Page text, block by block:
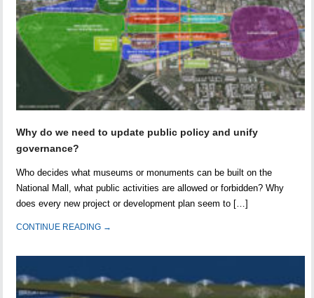
Why do we need to update public policy and unify
governance?
Who decides what museums or monuments can be built on the
National Mall, what public activities are allowed or forbidden? Why
does every new project or development plan seem to […]
CONTINUE READING →